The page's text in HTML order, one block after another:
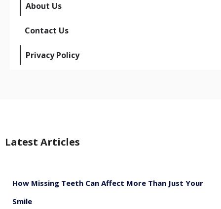
About Us
Contact Us
Privacy Policy
Latest Articles
How Missing Teeth Can Affect More Than Just Your
Smile